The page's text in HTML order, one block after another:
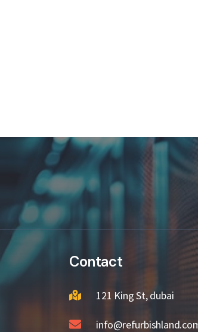
Contact
121 King St, dubai